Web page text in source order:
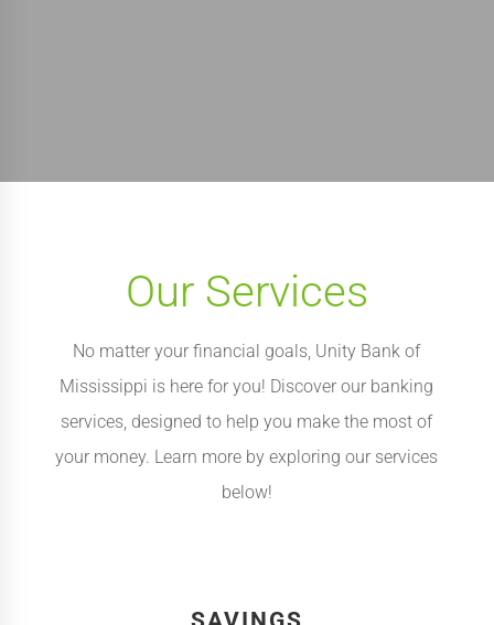
Our Services
No matter your financial goals, Unity Bank of
Mississippi is here for you! Discover our banking
services, designed to help you make the most of
your money. Learn more by exploring our services
below!